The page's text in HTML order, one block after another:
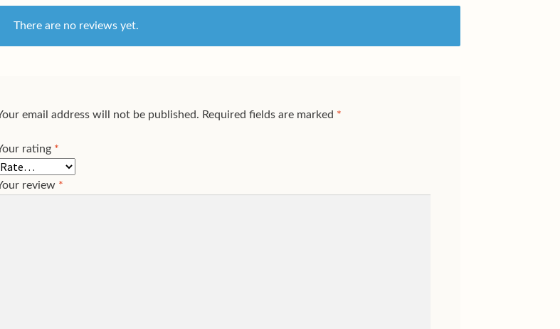
There are no reviews yet.
email address will not be published. Required fields are marked *
rating *
review *